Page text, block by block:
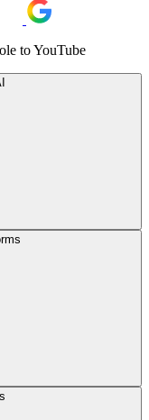
to YouTube